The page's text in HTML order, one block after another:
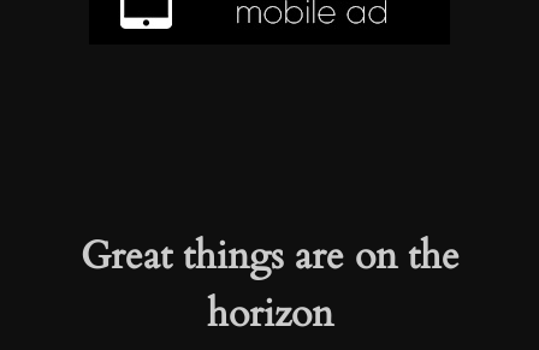
Great things are on the
horizon